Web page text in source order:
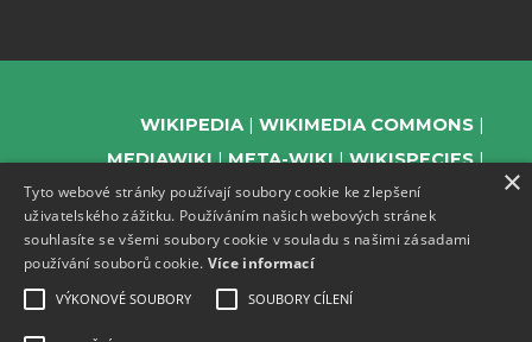
WIKIPEDIA
WIKIMEDIA COMMONS
MEDIAWIKI
META-WIKI
WIKISPECIES
WIKIBOOKS
WIKIDATA
WIKIMANIA
WIKINEWS
WIKIQUOTE
WIKISOURCE
WIKIVERSITY
×
Tyto webové stránky používají soubory cookie ke zlepšení
uživatelského zážitku. Používáním našich webových stránek
souhlasíte se všemi soubory cookie v souladu s našimi zásadami
používání souborů cookie. Více informací
VÝKONOVÉ SOUBORY SOUBORY CÍLENÍ